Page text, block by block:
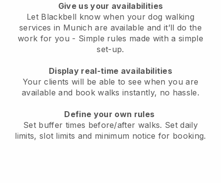
Give us your availabilities
Let Blackbell know when your dog walking
services in Munich are available and it’ll do the
work for you - Simple rules made with a simple
set-up.
Display real-time availabilities
Your clients will be able to see when you are
availableand book walks instantly, no hassle.
Define your own rules
Set buffer times before/after walks. Set daily
limits, slot limits and minimum notice for booking.